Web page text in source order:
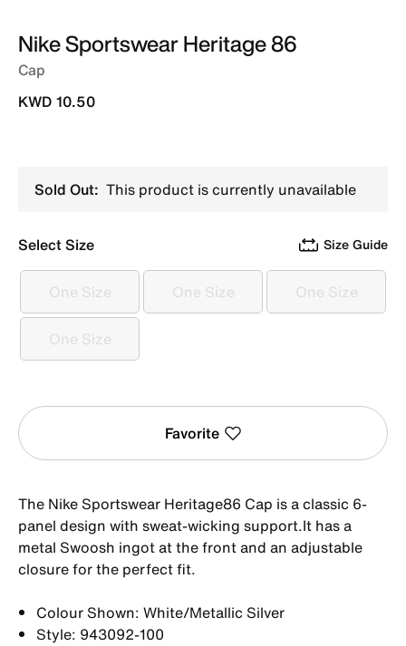
Nike Sportswear Heritage 86
Cap
KWD 10.50
Sold Out: This product is currently unavailable
Select Size Size Guide
One Size
One Size One Size
One Size One Size
One Size
One Size
One Size
Favorite
The Nike Sportswear Heritage86 Cap is a classic 6-
panel design with sweat-wicking support.It has a
metal Swoosh ingot at the front and an adjustable
closure for the perfect fit.
Colour Shown: White/Metallic Silver
Style: 943092-100